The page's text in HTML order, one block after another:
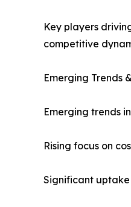
Key players
competitive
Emerging Trends
Emerging trends
Rising focus on
Significant uptake